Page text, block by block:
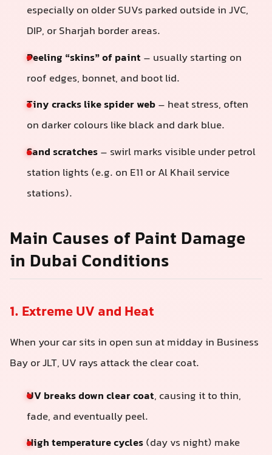
especially on older SUVs parked outside in JVC,
DIP, or Sharjah border areas.
Peeling “skins” of paint – usually starting on
roof edges, bonnet, and boot lid.
Tiny cracks like spider web– heat stress, often
on darker colours like black and dark blue.
Sand scratches– swirl marks visible under petrol
station lights (e.g. on E11 or Al Khail service
stations).
Main Causes of Paint Damage
in Dubai Conditions
1. Extreme UV and Heat
When your car sits in open sun at midday in Business
Bay or JLT, UV rays attack the clear coat.
UV breaks down clear coat, causing it to thin,
fade, and eventually peel.
High temperature cycles(day vs night) make